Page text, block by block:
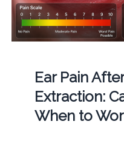
Ear Pain
Extraction:
When to